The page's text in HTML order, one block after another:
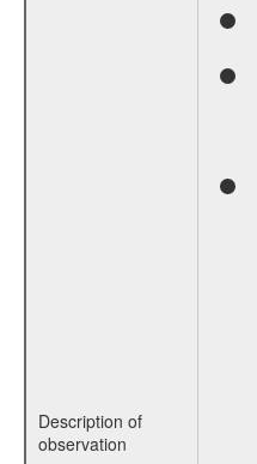
Description of
observation